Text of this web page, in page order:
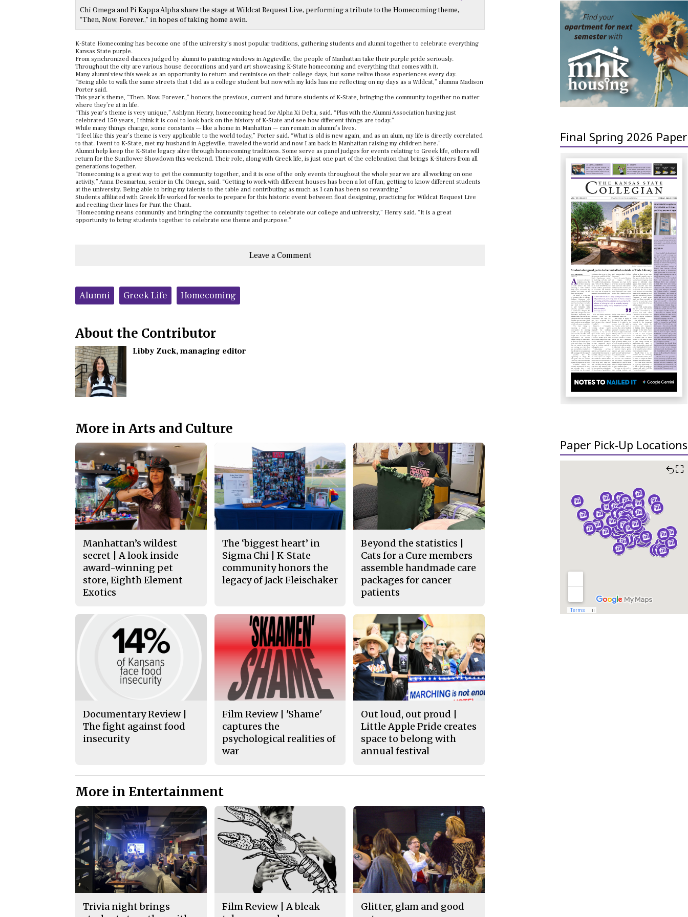
Final Spring 2026 Paper
Paper Pick-Up Locations
⛶
Chi Omega and Pi Kappa Alpha share the stage at Wildcat Request Live, performing a tribute to the Homecoming theme,
“Then, Now, Forever.,” in hopes of taking home a win.
K-State Homecoming has become one of the university’s most popular traditions, gathering students and alumni together to celebrate everything
Kansas State purple.
From synchronized dances judged by alumni to painting windows in Aggieville, the people of Manhattan take their purple pride seriously.
Throughout the city are various house decorations and yard art showcasing K-State homecoming and everything that comes with it.
Many alumni view this week as an opportunity to return and reminisce on their college days, but some relive those experiences every day.
“Being able to walk the same streets that I did as a college student but now with my kids has me reflecting on my days as a Wildcat,” alumna Madison
Porter said.
This year’s theme, “Then. Now. Forever.,” honors the previous, current and future students of K-State, bringing the community together no matter
where they’re at in life.
“This year’s theme is very unique,” Ashlynn Henry, homecoming head for Alpha Xi Delta, said. “Plus with the Alumni Association having just
celebrated 150 years, I think it is cool to look back on the history of K-State and see how different things are today.”
While many things change, some constants — like a home in Manhattan — can remain in alumni’s lives.
“I feel like this year’s theme is very applicable to the world today,” Porter said. “What is old is new again, and as an alum, my life is directly correlated
to that. I went to K-State, met my husband in Aggieville, traveled the world and now I am back in Manhattan raising my children here.”
Alumni help keep the K-State legacy alive through homecoming traditions. Some serve as panel judges for events relating to Greek life, others will
return for the Sunflower Showdown this weekend. Their role, along with Greek life, is just one part of the celebration that brings K-Staters from all
generations together.
“Homecoming is a great way to get the community together, and it is one of the only events throughout the whole year we are all working on one
activity,” Anna Desmartau, senior in Chi Omega, said. “Getting to work with different houses has been a lot of fun, getting to know different students
at the university. Being able to bring my talents to the table and contributing as much as I can has been so rewarding.”
Students affiliated with Greek life worked for weeks to prepare for this historic event between float designing, practicing for Wildcat Request Live
and reciting their lines for Pant the Chant.
“Homecoming means community and bringing the community together to celebrate our college and university,” Henry said. “It is a great
opportunity to bring students together to celebrate one theme and purpose.”
Leave a Comment
Tags:
Alumni Greek Life Homecoming
About the Contributor
Libby Zuck, managing editor
More in Arts and Culture
Manhattan’s wildest
secret | A look inside
award-winning pet
store, Eighth Element
Exotics
The ‘biggest heart’ in
Sigma Chi | K-State
community honors the
legacy of Jack Fleischaker
Beyond the statistics |
Cats for a Cure members
assemble handmade care
packages for cancer
patients
Documentary Review |
The fight against food
insecurity
Film Review | 'Shame'
captures the
psychological realities of
war
Out loud, out proud |
Little Apple Pride creates
space to belong with
annual festival
More in Entertainment
Trivia night brings
Film Review | A bleak
Glitter, glam and good